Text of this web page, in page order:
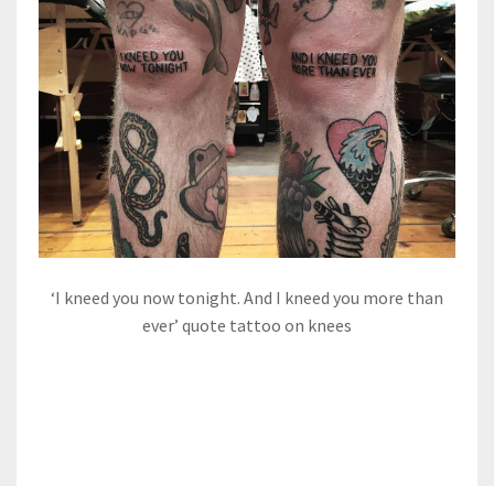
‘I kneed you now tonight. And I kneed you more than
ever’ quote tattoo on knees